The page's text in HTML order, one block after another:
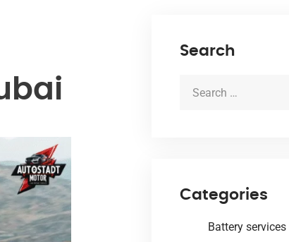
Search
Categories
Battery services